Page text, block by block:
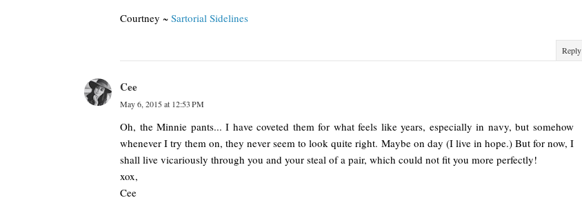
Courtney ~ Sartorial Sidelines
Reply
Cee
May 6, 2015 at 12:53 PM
Oh, the Minnie pants... I have coveted them for what feels like years, especially in navy, but somehow
whenever I try them on, they never seem to look quite right. Maybe on day (I live in hope.) But for now, I
shall live vicariously through you and your steal of a pair, which could not fit you more perfectly!
xox,
Cee